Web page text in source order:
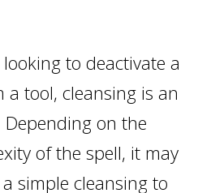
to deactivate a
tool, cleansing is an
on the
of the spell, it may
simple cleansing to